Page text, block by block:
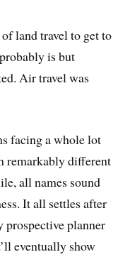
land travel to get to
is but
Air travel was
facing a whole lot
remarkably different
all names sound
It all settles after
planner
eventually show